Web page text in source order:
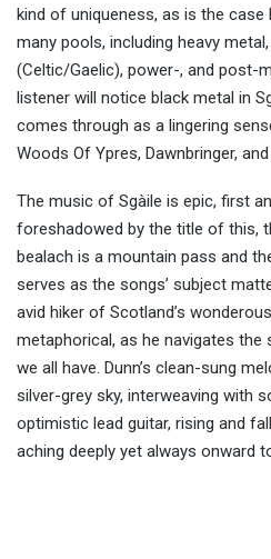
kind of uniqueness, as is the case
many pools, including heavy
(Celtic/Gaelic), power-, and post-
listener will notice black metal in
comes through as a lingering
Woods Of Ypres, Dawnbringer,
The music of Sgàile is epic, first
foreshadowed by the title of this,
bealach is a mountain pass and
serves as the songs’ subject
avid hiker of Scotland’s
metaphorical, as he navigates
we all have. Dunn’s clean-sung
silver-grey sky, interweaving with
optimistic lead guitar, rising and
aching deeply yet always onward